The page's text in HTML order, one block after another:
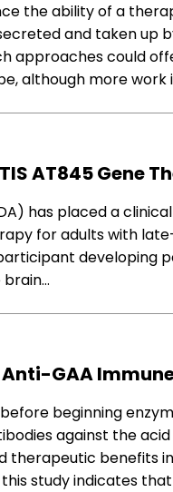
the ability of a
and taken up
approaches could
although more work
AT845 Gene
has placed a
for adults with
developing
GAA
beginning
against the
therapeutic benefits
this study indicates